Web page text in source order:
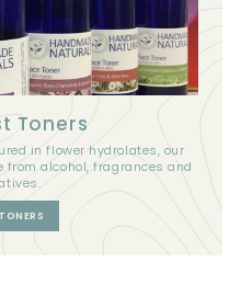
Toners
in flower hydrolates, our
alcohol, fragrances and